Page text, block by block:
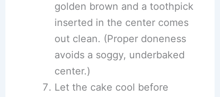
golden brown and a toothpick
inserted in the center comes
out clean. (Proper doneness
avoids a soggy, underbaked
center.)
Let the cake cool before